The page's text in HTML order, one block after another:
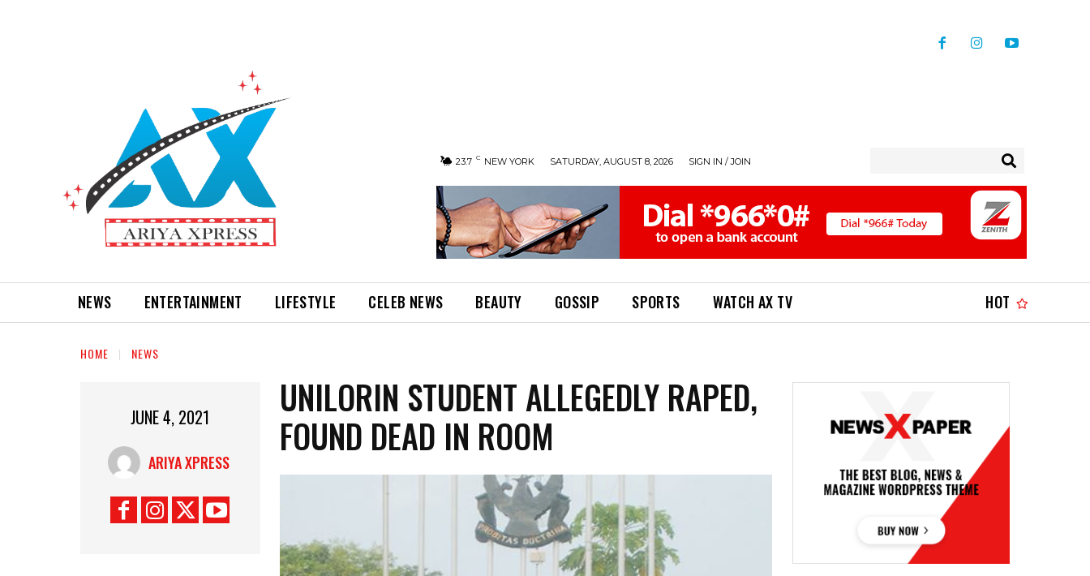
23.7 C NEW YORK SATURDAY, AUGUST 8, 2026 SIGN IN / JOIN
NEWS ENTERTAINMENT LIFESTYLE CELEB NEWS BEAUTY GOSSIP SPORTS WATCH AX TV HOT
HOME NEWS
JUNE 4, 2021
ARIYA XPRESS
UNILORIN STUDENT ALLEGEDLY RAPED,
FOUND DEAD IN ROOM